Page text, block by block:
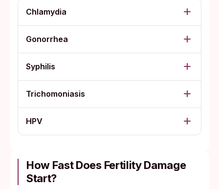
Chlamydia
Gonorrhea
Syphilis
Trichomoniasis
HPV
How Fast Does Fertility Damage
Start?